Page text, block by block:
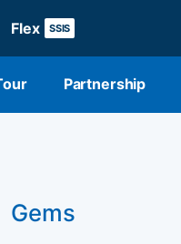
Flex SSIS
Partnership
Gems